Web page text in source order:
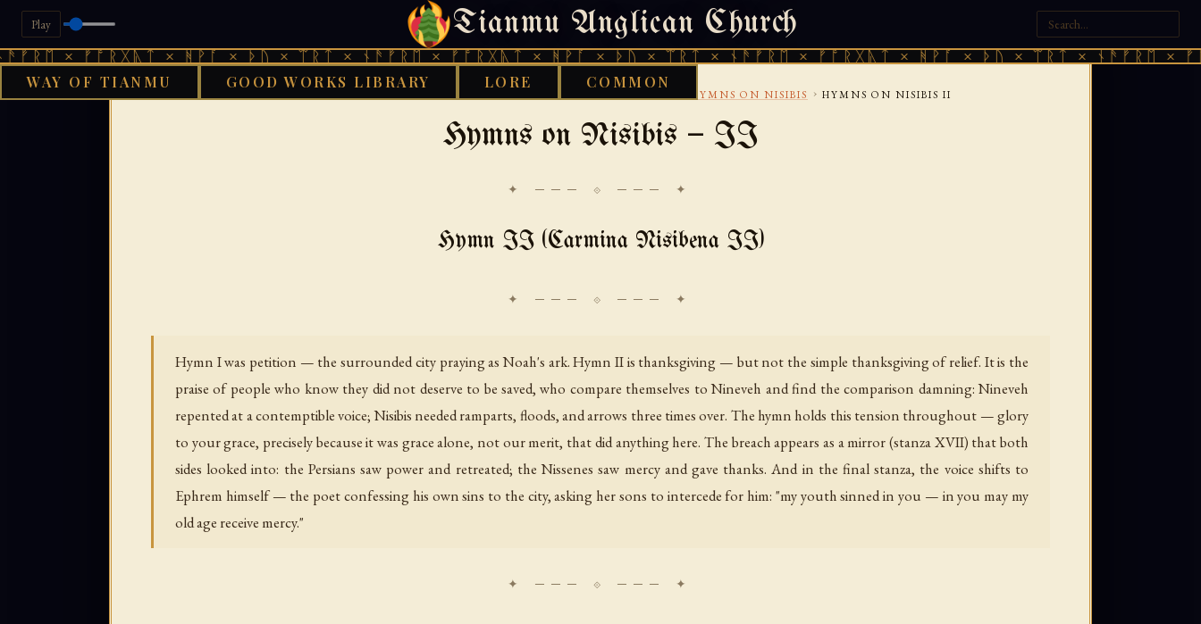
Play Tianmu Anglican Church
ᚠᚩᚱᚷᚣᛏ × ᚻᚹᚪ × ᚦᚢ × ᛠᚱᛏ × ᚾᚫᚠᚱᛖ × ᚠᚩᚱᚷᚣᛏ × ᚻᚹᚪ × ᚦᚢ × ᛠᚱᛏ × ᚾᚫᚠᚱᛖ × ᚠᚩᚱᚷᚣᛏ × ᚻᚹᚪ × ᚦᚢ × ᛠᚱᛏ × ᚾᚫᚠᚱᛖ ×
WAY OF TIANMU GOOD WORKS LIBRARY LORE COMMON
FRIDAY, AUGUST 7, 2026 · 天火 · TIANMU.ORG
EPHREM HYMNS ON NISIBIS › HYMNS ON NISIBIS II
Hymns on Nisibis — II
✦ ─── ⟐ ─── ✦
Hymn II (Carmina Nisibena II)
Hymn I was petition — the surrounded city praying as Noah's ark. Hymn II is thanksgiving — but not the simple thanksgiving of relief. It is the
praise of people who know they did not deserve to be saved, who compare themselves to Nineveh and find the comparison damning: Nineveh
repented at a contemptible voice; Nisibis needed ramparts, floods, and arrows three times over. The hymn holds this tension throughout — glory
to your grace, precisely because it was grace alone, not our merit, that did anything here. The breach appears as a mirror (stanza XVII) that both
sides looked into: the Persians saw power and retreated; the Nissenes saw mercy and gave thanks. And in the final stanza, the voice shifts to
Ephrem himself — the poet confessing his own sins to the city, asking her sons to intercede for him: "my youth sinned in you — in you may my
old age receive mercy."